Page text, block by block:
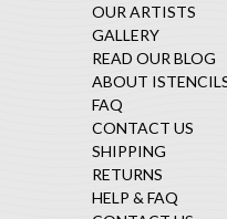
OUR ARTISTS
GALLERY
READ OUR BLOG
ABOUT
FAQ
CONTACT US
SHIPPING
RETURNS
HELP & FAQ